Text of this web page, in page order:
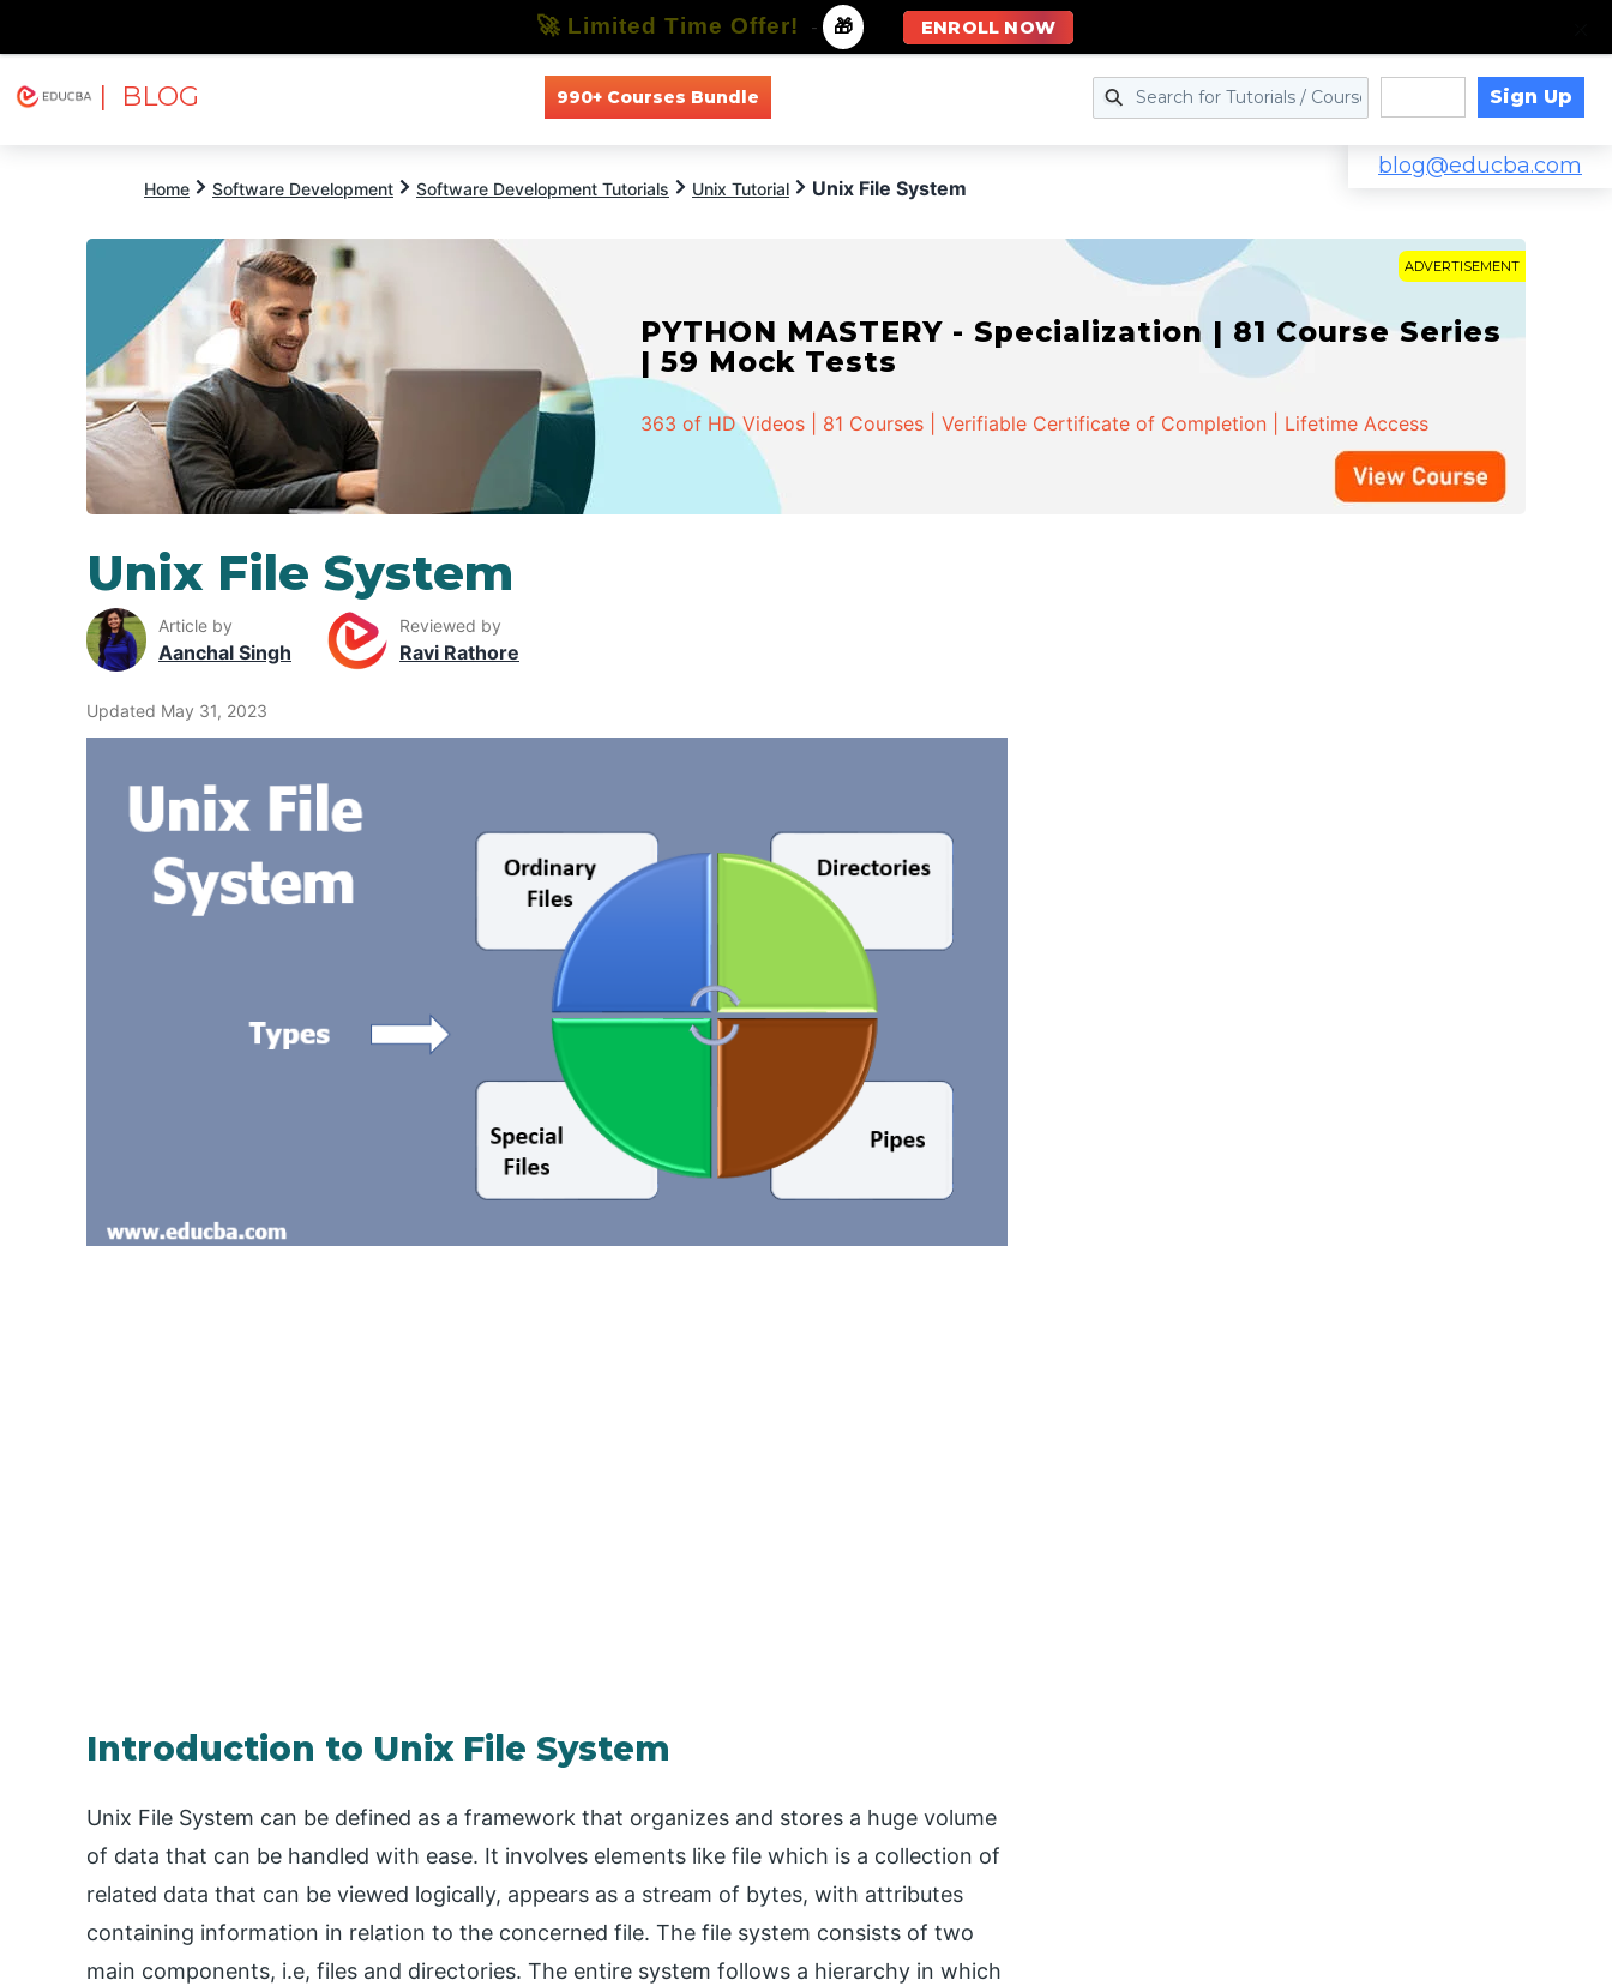
| BLOG 990+ Courses Bundle Sign Up
blog@educba.com
Home Software Development Software Development Tutorials Unix Tutorial Unix File System
ADVERTISEMENT
PYTHON MASTERY - Specialization | 81 Course Series
| 59 Mock Tests
363 of HD Videos | 81 Courses | Verifiable Certificate of Completion | Lifetime Access
Unix File System
Article by
Aanchal Singh
Reviewed by
Ravi Rathore
Updated May 31, 2023
Introduction to Unix File System
Unix File System can be defined as a framework that organizes and stores a huge volume
of data that can be handled with ease. It involves elements like file which is a collection of
related data that can be viewed logically, appears as a stream of bytes, with attributes
containing information in relation to the concerned file. The file system consists of two
main components, i.e, files and directories. The entire system follows a hierarchy in which
🚀 Limited Time Offer! - 🎁 ENROLL NOW